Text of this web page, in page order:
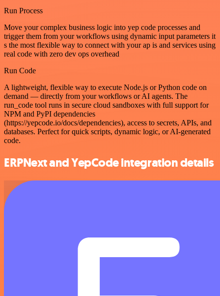
Run Process
Move your complex business logic into yep code processes and
trigger them from your workflows using dynamic input parameters it
s the most flexible way to connect with your ap is and services using
real code with zero dev ops overhead
Run Code
A lightweight, flexible way to execute Node.js or Python code on
demand — directly from your workflows or AI agents. The
run_code tool runs in secure cloud sandboxes with full support for
NPM and PyPI dependencies
(https://yepcode.io/docs/dependencies), access to secrets, APIs, and
databases. Perfect for quick scripts, dynamic logic, or AI-generated
code.
ERPNext and YepCode integration details